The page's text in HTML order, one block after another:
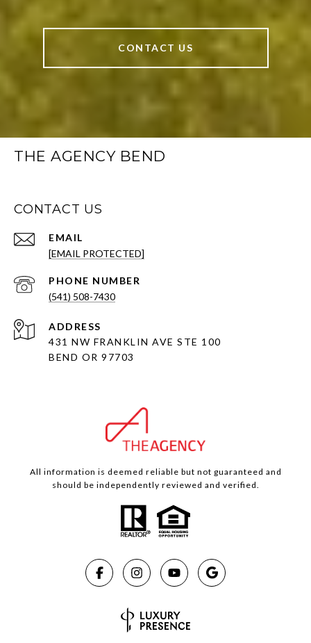
CONTACT US
THE AGENCY BEND
CONTACT US
EMAIL
[EMAIL PROTECTED]
PHONE NUMBER
(541) 508-7430
ADDRESS
431 NW FRANKLIN AVE STE 100
BEND OR 97703
All information is deemed reliable but not guaranteed and
should be independently reviewed and verified.